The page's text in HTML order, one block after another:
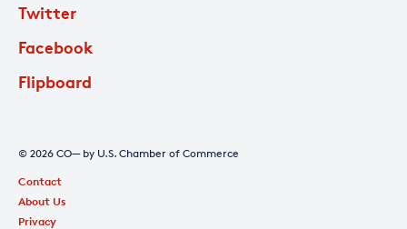
Twitter
Facebook
Flipboard
© 2026 CO— by U.S. Chamber of Commerce
Contact
About Us
Privacy